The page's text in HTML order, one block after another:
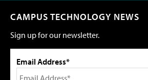
CAMPUS TECHNOLOGY NEWS
Sign up for our newsletter.
Email Address*